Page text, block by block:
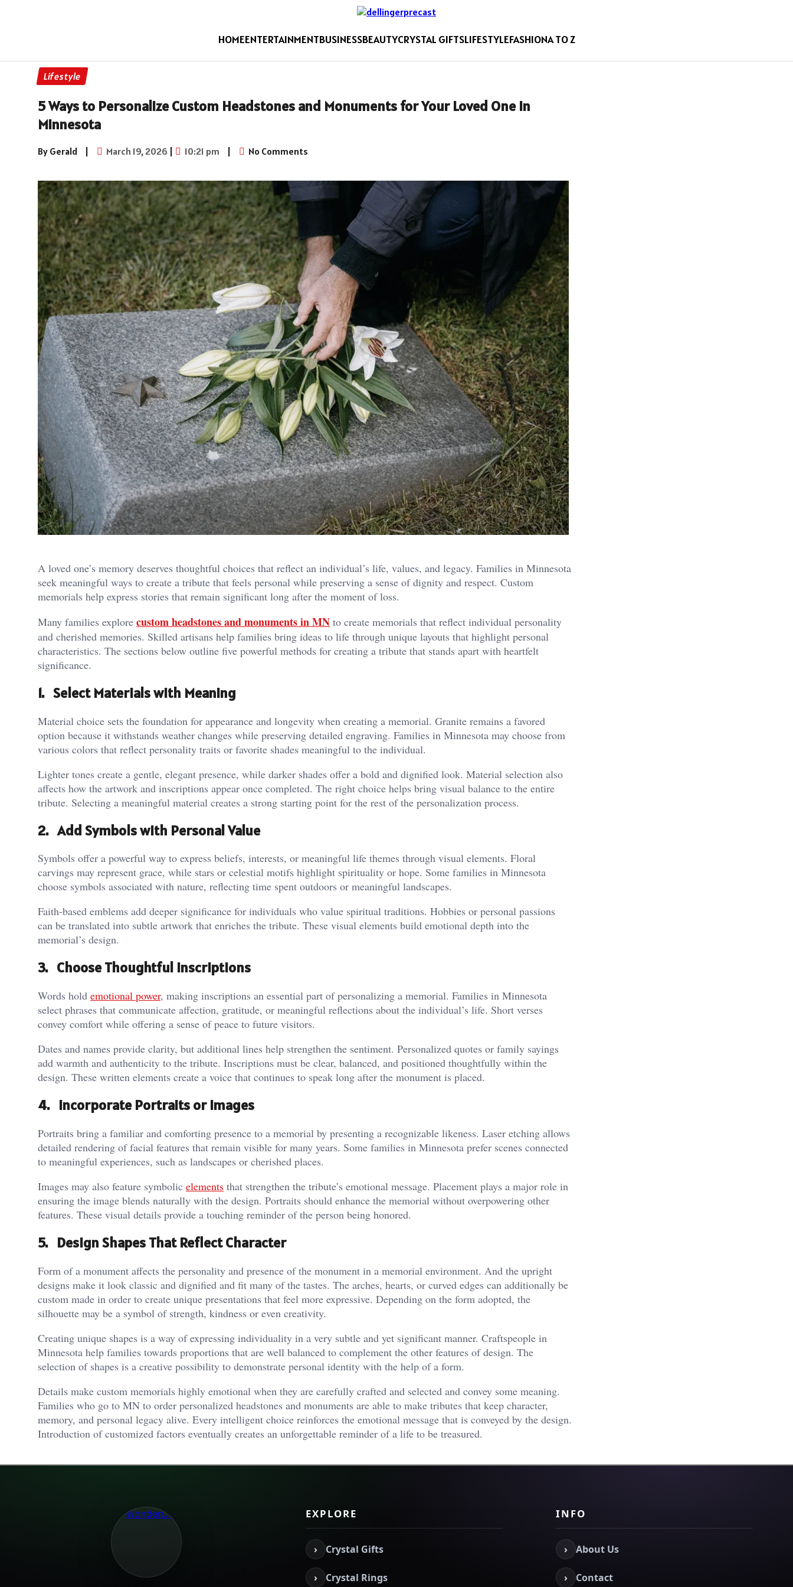
HOMEENTERTAINMENTBUSINESSBEAUTYCRYSTAL GIFTSLIFESTYLEFASHIONA TO Z
Lifestyle
5 Ways to Personalize Custom Headstones and Monuments for Your Loved One in
Minnesota
By Gerald | March 19, 2026 | 10:21 pm | No Comments
A loved one’s memory deserves thoughtful choices that reflect an individual’s life, values, and legacy. Families in Minnesota
seek meaningful ways to create a tribute that feels personal while preserving a sense of dignity and respect. Custom
memorials help express stories that remain significant long after the moment of loss.
Many families explore custom headstones and monuments in MN to create memorials that reflect individual personality
and cherished memories. Skilled artisans help families bring ideas to life through unique layouts that highlight personal
characteristics. The sections below outline five powerful methods for creating a tribute that stands apart with heartfelt
significance.
1. Select Materials with Meaning
Material choice sets the foundation for appearance and longevity when creating a memorial. Granite remains a favored
option because it withstands weather changes while preserving detailed engraving. Families in Minnesota may choose from
various colors that reflect personality traits or favorite shades meaningful to the individual.
Lighter tones create a gentle, elegant presence, while darker shades offer a bold and dignified look. Material selection also
affects how the artwork and inscriptions appear once completed. The right choice helps bring visual balance to the entire
tribute. Selecting a meaningful material creates a strong starting point for the rest of the personalization process.
2. Add Symbols with Personal Value
Symbols offer a powerful way to express beliefs, interests, or meaningful life themes through visual elements. Floral
carvings may represent grace, while stars or celestial motifs highlight spirituality or hope. Some families in Minnesota
choose symbols associated with nature, reflecting time spent outdoors or meaningful landscapes.
Faith-based emblems add deeper significance for individuals who value spiritual traditions. Hobbies or personal passions
can be translated into subtle artwork that enriches the tribute. These visual elements build emotional depth into the
memorial’s design.
3. Choose Thoughtful Inscriptions
Words hold emotional power, making inscriptions an essential part of personalizing a memorial. Families in Minnesota
select phrases that communicate affection, gratitude, or meaningful reflections about the individual’s life. Short verses
convey comfort while offering a sense of peace to future visitors.
Dates and names provide clarity, but additional lines help strengthen the sentiment. Personalized quotes or family sayings
add warmth and authenticity to the tribute. Inscriptions must be clear, balanced, and positioned thoughtfully within the
design. These written elements create a voice that continues to speak long after the monument is placed.
4. Incorporate Portraits or Images
Portraits bring a familiar and comforting presence to a memorial by presenting a recognizable likeness. Laser etching allows
detailed rendering of facial features that remain visible for many years. Some families in Minnesota prefer scenes connected
to meaningful experiences, such as landscapes or cherished places.
Images may also feature symbolic elements that strengthen the tribute’s emotional message. Placement plays a major role in
ensuring the image blends naturally with the design. Portraits should enhance the memorial without overpowering other
features. These visual details provide a touching reminder of the person being honored.
5. Design Shapes That Reflect Character
Form of a monument affects the personality and presence of the monument in a memorial environment. And the upright
designs make it look classic and dignified and fit many of the tastes. The arches, hearts, or curved edges can additionally be
custom made in order to create unique presentations that feel more expressive. Depending on the form adopted, the
silhouette may be a symbol of strength, kindness or even creativity.
Creating unique shapes is a way of expressing individuality in a very subtle and yet significant manner. Craftspeople in
Minnesota help families towards proportions that are well balanced to complement the other features of design. The
selection of shapes is a creative possibility to demonstrate personal identity with the help of a form.
Details make custom memorials highly emotional when they are carefully crafted and selected and convey some meaning.
Families who go to MN to order personalized headstones and monuments are able to make tributes that keep character,
memory, and personal legacy alive. Every intelligent choice reinforces the emotional message that is conveyed by the design.
Introduction of customized factors eventually creates an unforgettable reminder of a life to be treasured.
EXPLORE
› Crystal Gifts
› Crystal Rings
INFO
› About Us
› Contact